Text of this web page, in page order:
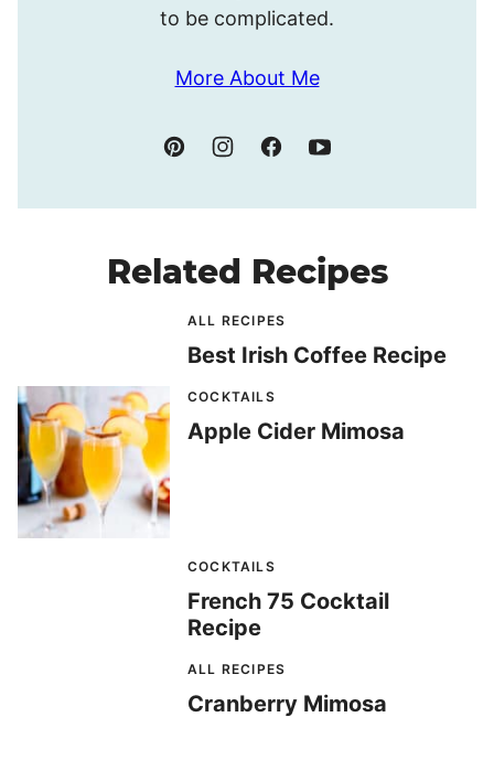
to be complicated.
More About Me
Related Recipes
ALL RECIPES
Best Irish Coffee Recipe
COCKTAILS
Apple Cider Mimosa
COCKTAILS
French 75 Cocktail
Recipe
ALL RECIPES
Cranberry Mimosa